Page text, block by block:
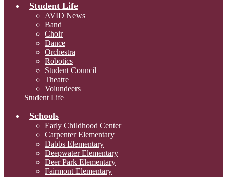
Student Life
AVID News
Band
Choir
Dance
Orchestra
Robotics
Student Council
Theatre
Volundeers
Student Life
Schools
Early Childhood Center
Carpenter Elementary
Dabbs Elementary
Deepwater Elementary
Deer Park Elementary
Fairmont Elementary